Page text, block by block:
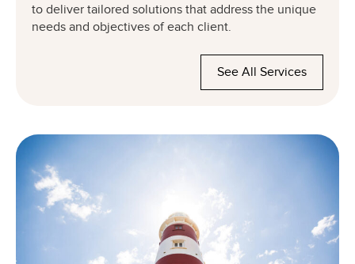
to deliver tailored solutions that address the unique
needs and objectives of each client.
See All Services